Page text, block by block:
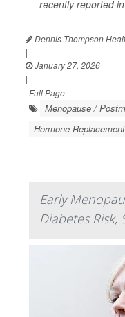
recently reported in
Dennis Thompson
|
January 27, 2026
|
Full Page
Menopause /
Hormone
Early
Diabetes Risk,